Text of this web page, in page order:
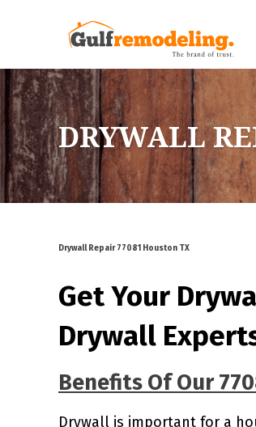
DRYWALL
Drywall Repair 77081 Houston TX
Get Your
Drywall
Benefits Of Our
Drywall is important for a